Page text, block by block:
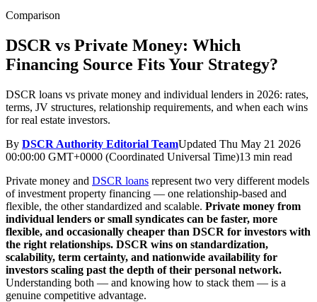
Comparison
DSCR vs Private Money: Which
Financing Source Fits Your Strategy?
DSCR loans vs private money and individual lenders in 2026: rates,
terms, JV structures, relationship requirements, and when each wins
for real estate investors.
By DSCR Authority Editorial TeamUpdated Thu May 21 2026
00:00:00 GMT+0000 (Coordinated Universal Time)13 min read
Private money and DSCR loans represent two very different models
of investment property financing — one relationship-based and
flexible, the other standardized and scalable. Private money from
individual lenders or small syndicates can be faster, more
flexible, and occasionally cheaper than DSCR for investors with
the right relationships. DSCR wins on standardization,
scalability, term certainty, and nationwide availability for
investors scaling past the depth of their personal network.
Understanding both — and knowing how to stack them — is a
genuine competitive advantage.